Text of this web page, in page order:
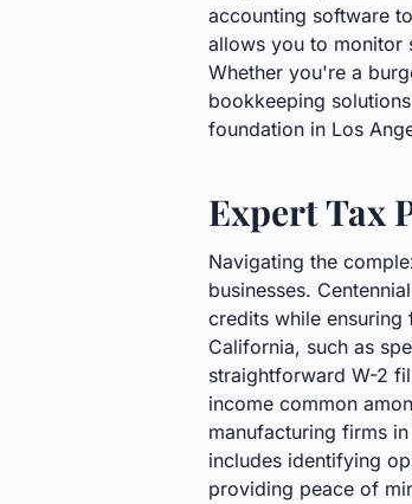
accounting software
allows you to monitor
Whether you're a
bookkeeping
foundation in Los
Expert Tax
Navigating the
businesses.
credits while ensuring
California, such as
straightforward W-2
income common
manufacturing firms
includes identifying
providing peace of